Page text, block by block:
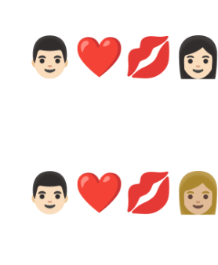
👨🏻‍❤️‍💋‍👩🏻
👨🏻‍❤️‍💋‍👩🏼